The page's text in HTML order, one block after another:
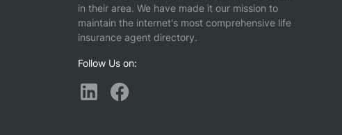
in their area. We have made it our mission to
maintain the internet's most comprehensive life
insurance agent directory.
Follow Us on: